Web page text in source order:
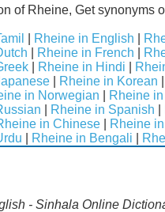
of Rheine, Get synonyms
Rheine in English
Rheine in French
Rheine in Hindi
Rheine in Korean
in Norwegian Rheine
Rheine in Spanish
in Chinese Rheine
Rheine in Bengali
- Sinhala Online